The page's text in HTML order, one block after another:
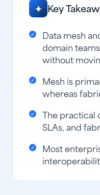
✦ Key
Data mesh
domain
without
Mesh is
whereas
The practical
SLAs, and
Most